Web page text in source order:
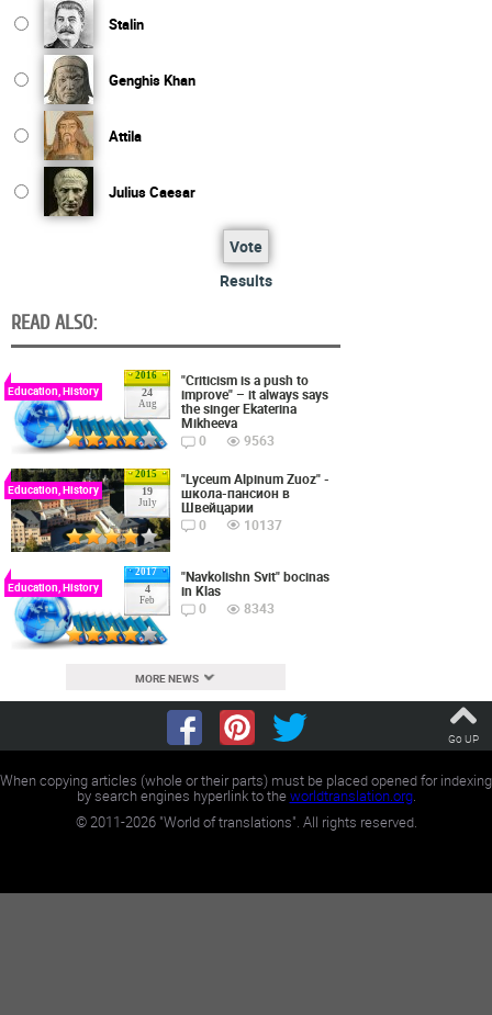
Stalin
Genghis Khan
Attila
Julius Caesar
Vote
Results
READ ALSO:
2016
24
Aug
Education, History
"Criticism is a push to
improve" – it always says
the singer Ekaterina
Mikheeva
0
9563
2015
19
July
Education, History
"Lyceum Alpinum Zuoz" -
школа-пансион в
Швейцарии
0
10137
2017
4
Feb
Education, History
"Navkolishn Svit" bocinas
in Klas
0
8343
MORE NEWS
Go UP
When copying articles (whole or their parts) must be placed opened for indexing
by search engines hyperlink to theworldtranslation.org.
©2011-2026"World of translations". All rights reserved.